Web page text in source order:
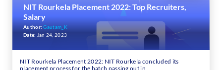
NIT Rourkela Placement 2022: Top Recruiters,
Salary
Author: Gautam_K
Date: Jan 24, 2023
NIT Rourkela Placement 2022: NIT Rourkela concluded its
placement process for the batch passing out in